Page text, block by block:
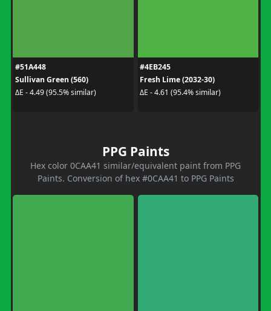
#51A448
Sullivan Green (560)
ΔE - 4.49 (95.5% similar)
#4EB245
Fresh Lime (2032-30)
ΔE - 4.61 (95.4% similar)
PPG Paints
Hex color 0CAA41 similar/equivalent paint from PPG
Paints. Conversion of hex #0CAA41 to PPG Paints